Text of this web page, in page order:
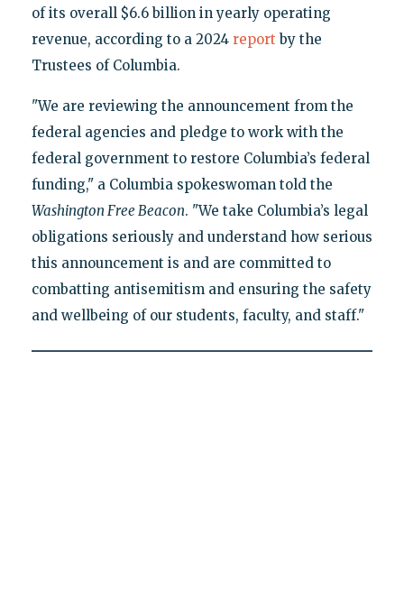
of its overall $6.6 billion in yearly operating
revenue, according to a 2024 report by the
Trustees of Columbia.
"We are reviewing the announcement from the
federal agencies and pledge to work with the
federal government to restore Columbia’s federal
funding," a Columbia spokeswoman told the
Washington Free Beacon. "We take Columbia’s legal
obligations seriously and understand how serious
this announcement is and are committed to
combatting antisemitism and ensuring the safety
and wellbeing of our students, faculty, and staff."